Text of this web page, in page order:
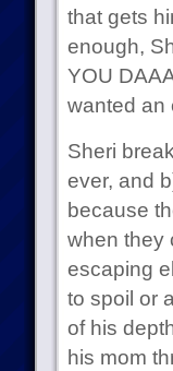
that gets
enough,
YOU
wanted an
Sheri
ever, and
because
when they
escaping
to spoil or
of his
his mom